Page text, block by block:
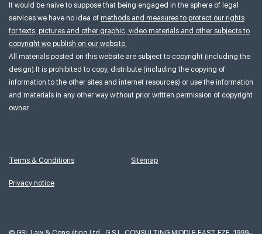
It would be naive to suppose that being engaged in the sphere of legal
services we have no idea of methods and measures to protect our rights
for texts, pictures and other graphic, video materials and other subjects to
copyright we publish on our website.
All materials posted on this website are subject to copyright (including the
design).It is prohibited to copy, distribute (including the copying of
information to the other sites and internet resources) or use the information
and materials in any other way without prior written permission of copyright
owner.
Terms & Conditions
Privacy notice
Sitemap